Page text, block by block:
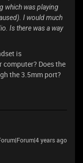
which was playing
I would much
Is there was a way
is
Does the
the 3.5mm port?
years ago